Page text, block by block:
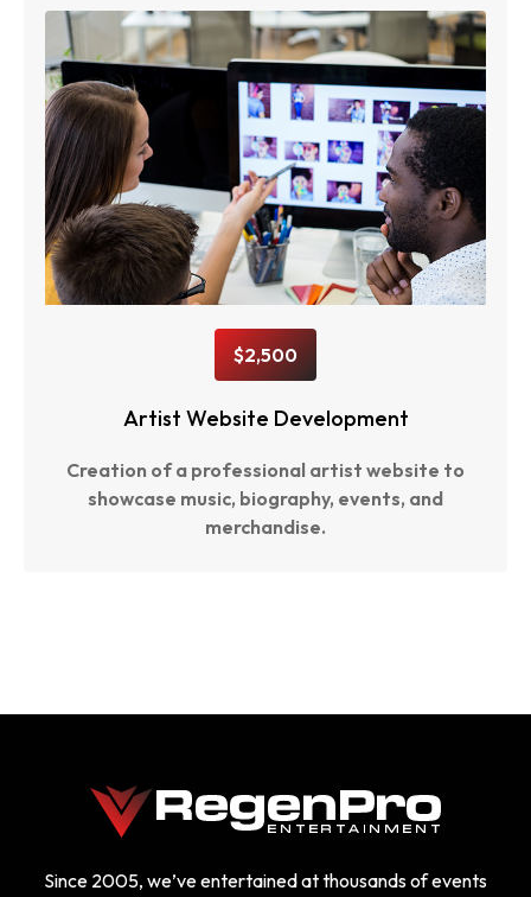
$2,500
Artist Website Development
Creation of a professional artist website to
showcase music, biography, events, and
merchandise.
Since 2005, we’ve entertained at thousands of events